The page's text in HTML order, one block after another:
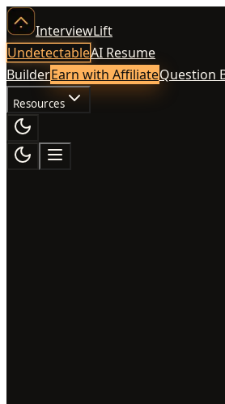
InterviewLift
UndetectableAI Resume
BuilderEarn with AffiliateQuestion
Resources